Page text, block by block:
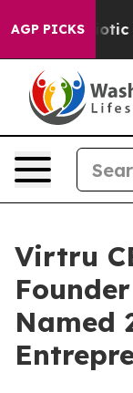
AGP PICKS
Patriotic
Virtru
Named